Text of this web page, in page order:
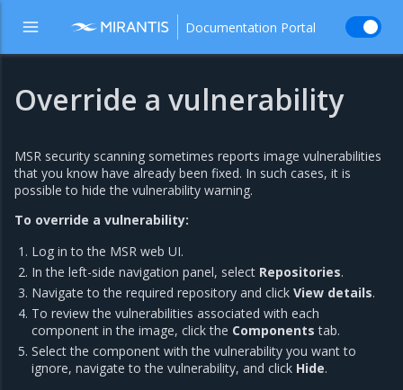
Documentation Portal
Override a vulnerability
MSR security scanning sometimes reports image vulnerabilities
that you know have already been fixed. In such cases, it is
possible to hide the vulnerability warning.
To override a vulnerability:
Log in to the MSR web UI.
In the left-side navigation panel, select Repositories.
Navigate to the required repository and clickView details.
To review the vulnerabilities associated with each
component in the image, click the Components tab.
Select the component with the vulnerability you want to
ignore, navigate to the vulnerability, and click Hide.